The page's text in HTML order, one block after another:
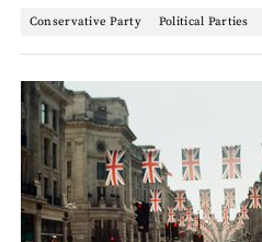
Conservative Party Political Parties